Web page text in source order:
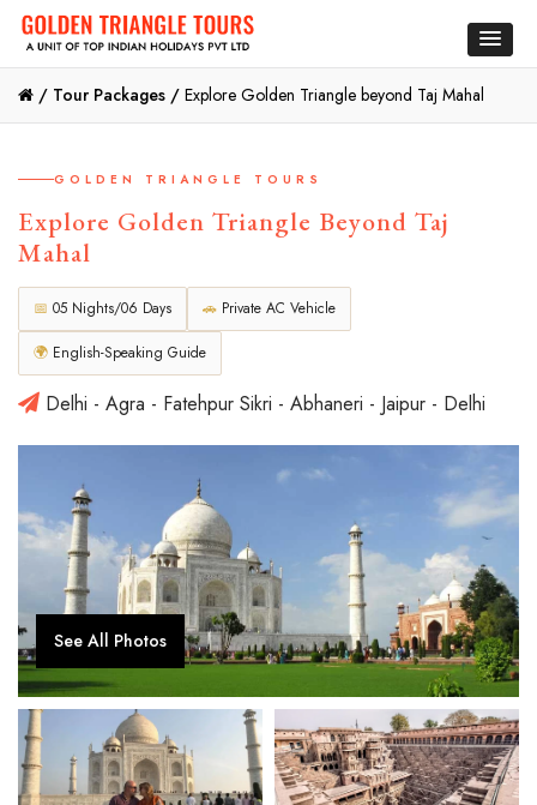
/ Tour Packages / Explore Golden Triangle beyond Taj Mahal
GOLDEN TRIANGLE TOURS
Explore Golden Triangle Beyond Taj
Mahal
📅 05 Nights/06 Days 🚗 Private AC Vehicle
🌍 English-Speaking Guide
Delhi - Agra - Fatehpur Sikri - Abhaneri - Jaipur - Delhi
See All Photos